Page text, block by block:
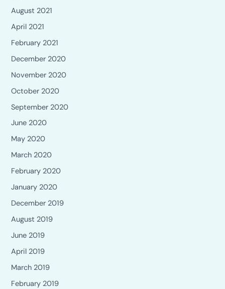
August 2021
April 2021
February 2021
December 2020
November 2020
October 2020
September 2020
June 2020
May 2020
March 2020
February 2020
January 2020
December 2019
August 2019
June 2019
April 2019
March 2019
February 2019